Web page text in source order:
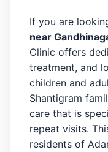
If you are
near
Clinic offers
treatment, and
children and
Shantigram
care that is
repeat visits.
residents of